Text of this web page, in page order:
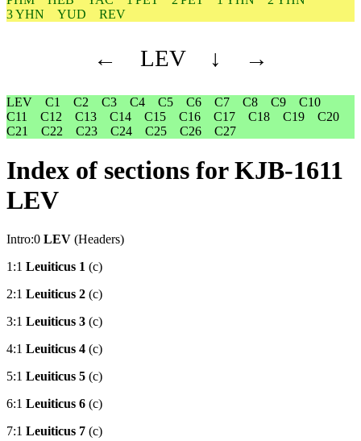
3 YHN
YUD REV
← LEV ↓ →
LEV C1 C2 C3 C4 C5 C6 C7 C8 C9
C10
C11
C12 C13 C14 C15 C16 C17 C18 C19
C20
C21
C22 C23 C24 C25 C26 C27
Index of sections for KJB-1611
LEV
Intro:0 LEV (Headers)
1:1 Leuiticus 1 (c)
2:1 Leuiticus 2 (c)
3:1 Leuiticus 3 (c)
4:1 Leuiticus 4 (c)
5:1 Leuiticus 5 (c)
6:1 Leuiticus 6 (c)
7:1 Leuiticus 7 (c)